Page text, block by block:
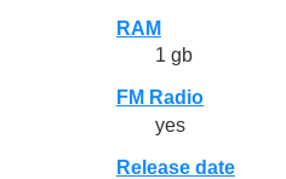
RAM
1 gb
FM Radio
yes
Release date